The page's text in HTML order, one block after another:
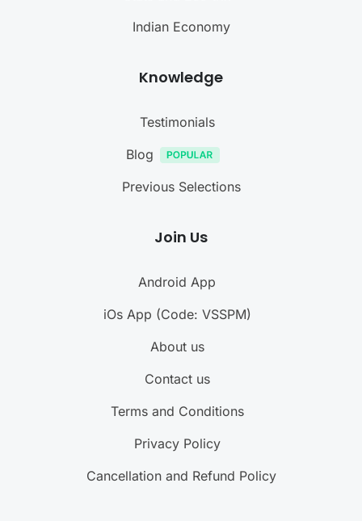
Indian Economy
Knowledge
Testimonials
Blog
Previous Selections
Join Us
Android App
iOs App (Code: VSSPM)
About us
Contact us
Terms and Conditions
Privacy Policy
Cancellation and Refund Policy